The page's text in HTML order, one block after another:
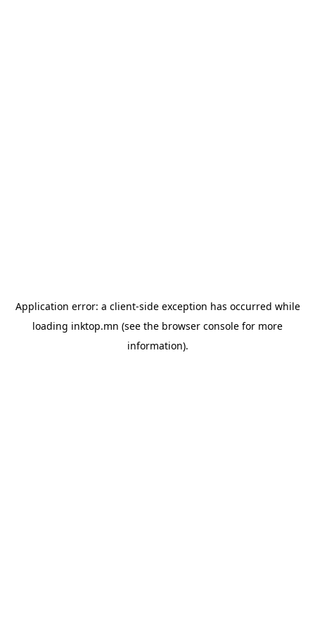
Application error: a client-side exception has occurred while
loading inktop.mn (see the browser console for more
information).